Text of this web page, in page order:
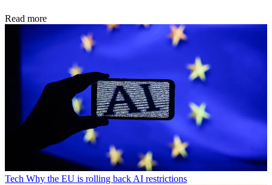
Read more
Tech Why the EU is rolling back AI restrictions